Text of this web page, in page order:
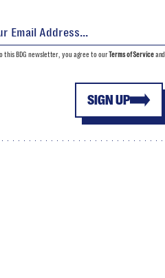
SIGN UP
this BDG newsletter, you agree to ourTerms of Serviceand